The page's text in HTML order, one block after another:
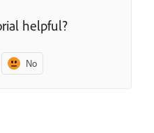
helpful?
No